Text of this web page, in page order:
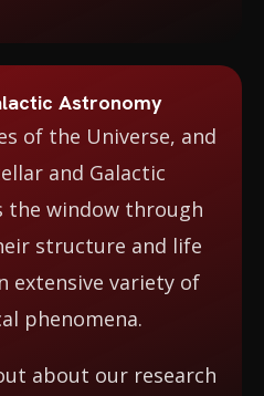
Astronomy
of the Universe, and
and Galactic
the window through
structure and life
extensive variety of
phenomena.
about our research